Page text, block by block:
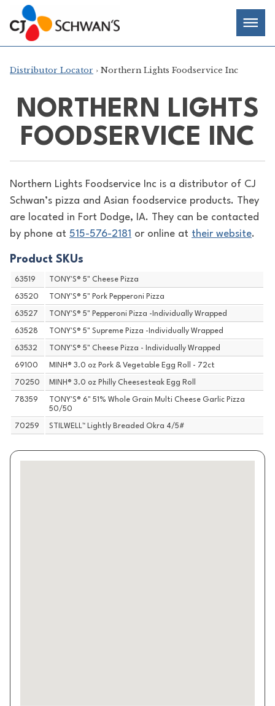
Skip
to
content
Chef-
Inspired
Foodservice
Products
Distributor Locator › Northern Lights Foodservice Inc
NORTHERN LIGHTS
FOODSERVICE INC
Northern Lights Foodservice Inc is a distributor of CJ
Schwan’s pizza and Asian foodservice products. They
are located in Fort Dodge, IA. They can be contacted
by phone at 515-576-2181 or online at their website.
Product SKUs
63519 TONY'S® 5" Cheese Pizza
63520 TONY'S® 5" Pork Pepperoni Pizza
63527 TONY'S® 5" Pepperoni Pizza -Individually Wrapped
63528 TONY'S® 5" Supreme Pizza -Individually Wrapped
63532 TONY'S® 5" Cheese Pizza - Individually Wrapped
69100 MINH® 3.0 oz Pork & Vegetable Egg Roll - 72ct
70250 MINH® 3.0 oz Philly Cheesesteak Egg Roll
78359
TONY'S® 6" 51% Whole Grain Multi Cheese Garlic Pizza
50/50
70259 STILWELL™ Lightly Breaded Okra 4/5#